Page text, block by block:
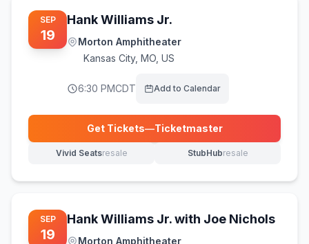
SEP
19
Hank Williams Jr.
Morton Amphitheater
Kansas City, MO, US
6:30 PMCDT Add to Calendar
Get Tickets—Ticketmaster
(opens in new tab)
Vivid Seatsresale
(opens in new tab) StubHubresale
(opens in new tab)
SEP
19
Hank Williams Jr. with Joe Nichols
Morton Amphitheater